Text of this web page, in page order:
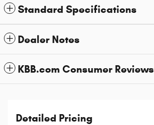
Standard Specifications
Dealer Notes
KBB.com Consumer Reviews
Detailed Pricing